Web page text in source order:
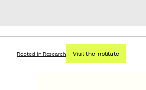
Rooted In Research Visit the Institute